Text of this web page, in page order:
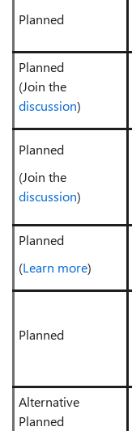
Planned
Planned
(Join the
discussion)
Planned
(Join the
discussion)
Planned
(Learn more)
Planned
Alternative
Planned